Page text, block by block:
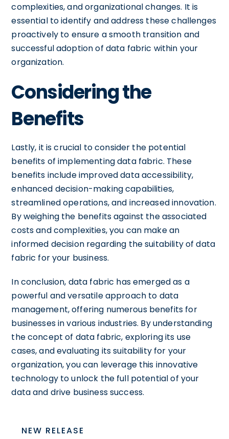
complexities, and organizational changes. It is
essential to identify and address these challenges
proactively to ensure a smooth transition and
successful adoption of data fabric within your
organization.
Considering the
Benefits
Lastly, it is crucial to consider the potential
benefits of implementing data fabric. These
benefits include improved data accessibility,
enhanced decision-making capabilities,
streamlined operations, and increased innovation.
By weighing the benefits against the associated
costs and complexities, you can make an
informed decision regarding the suitability of data
fabric for your business.
In conclusion, data fabric has emerged as a
powerful and versatile approach to data
management, offering numerous benefits for
businesses in various industries. By understanding
the concept of data fabric, exploring its use
cases, and evaluating its suitability for your
organization, you can leverage this innovative
technology to unlock the full potential of your
data and drive business success.
NEW RELEASE